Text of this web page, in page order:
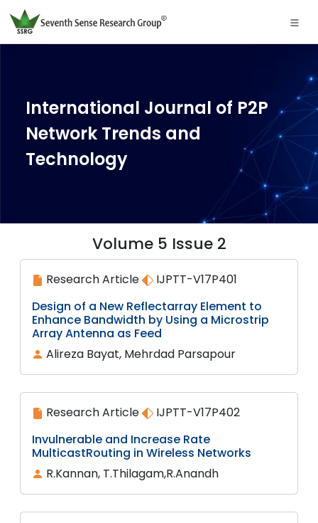
International Journal of P2P
Network Trends and
Technology
Volume 5 Issue 2
Research Article
IJPTT-V17P401
Design of a New Reflectarray Element to
Enhance Bandwidth by Using a Microstrip
Array Antenna as Feed
Alireza Bayat, Mehrdad Parsapour
Research Article
IJPTT-V17P402
Invulnerable and Increase Rate
MulticastRouting in Wireless Networks
R.Kannan, T.Thilagam,R.Anandh